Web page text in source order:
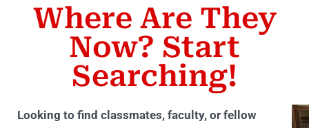
Where Are They
Now? Start
Searching!
Looking to find classmates, faculty, or fellow